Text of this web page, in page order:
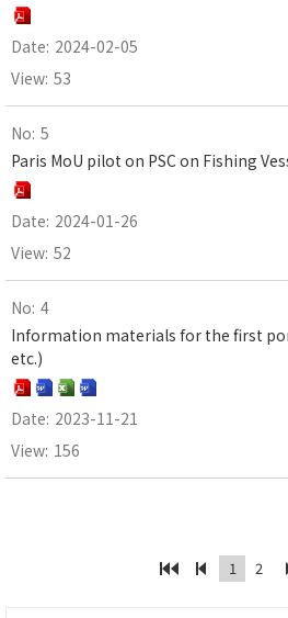
2024-02-05
53
5
Paris MoU pilot on PSC on Fishing
2024-01-26
52
4
Information materials for the first
etc.)
2023-11-21
156
1 2